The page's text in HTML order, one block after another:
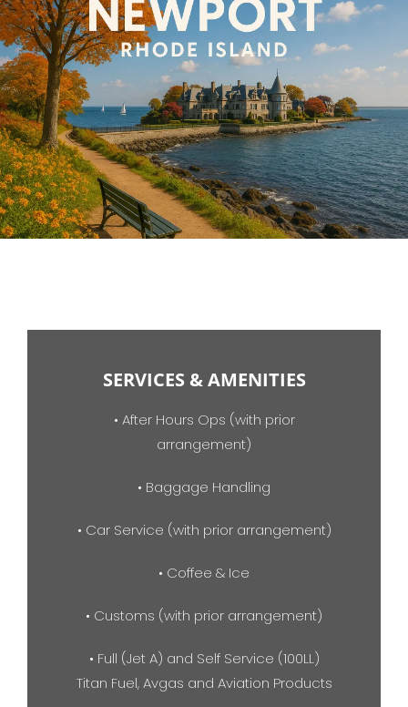
SERVICES & AMENITIES
• After Hours Ops (with prior
arrangement)
• Baggage Handling
• Car Service (with prior arrangement)
• Coffee & Ice
• Customs (with prior arrangement)
• Full (Jet A) and Self Service (100LL)
Titan Fuel, Avgas and Aviation Products